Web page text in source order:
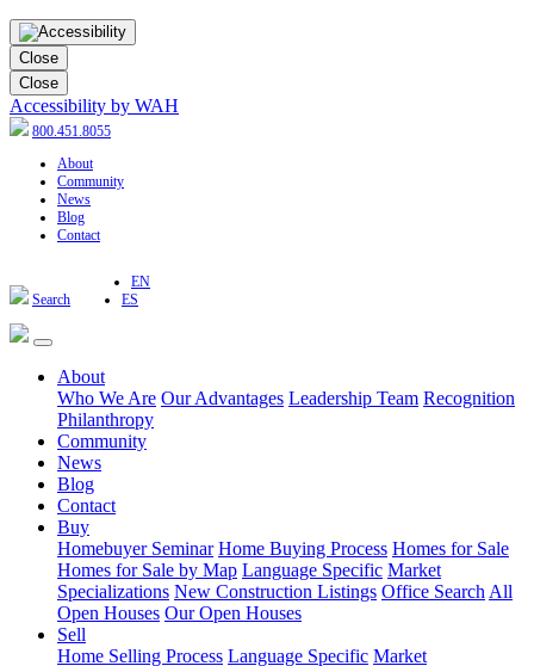
Close
Close
Accessibility by WAH
800.451.8055
About
Community
News
Blog
Contact
Search
EN
ES
About
Who We Are Our Advantages Leadership Team Recognition
Philanthropy
Community
News
Blog
Contact
Buy
Homebuyer Seminar Home Buying Process Homes for Sale
Homes for Sale by Map Language Specific Market
Specializations New Construction Listings Office Search All
Open Houses Our Open Houses
Sell
Home Selling Process Language Specific Market